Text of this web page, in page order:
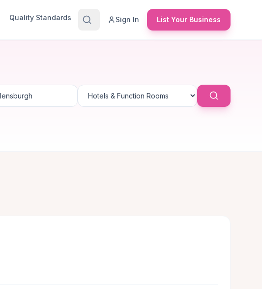
Quality Standards Sign In List Your Business